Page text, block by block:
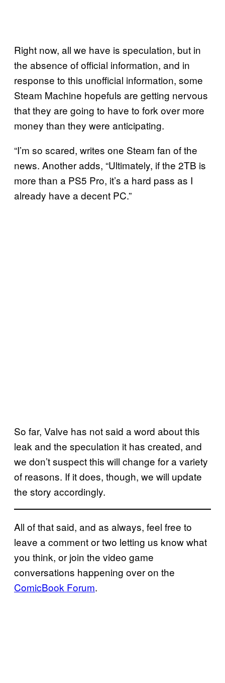
Right now, all we have is speculation, but in
the absence of official information, and in
response to this unofficial information, some
Steam Machine hopefuls are getting nervous
that they are going to have to fork over more
money than they were anticipating.
“I’m so scared, writes one Steam fan of the
news. Another adds, “Ultimately, if the 2TB is
more than a PS5 Pro, it’s a hard pass as I
already have a decent PC.”
So far, Valve has not said a word about this
leak and the speculation it has created, and
we don’t suspect this will change for a variety
of reasons. If it does, though, we will update
the story accordingly.
All of that said, and as always, feel free to
leave a comment or two letting us know what
you think, or join the video game
conversations happening over on the
ComicBook Forum.